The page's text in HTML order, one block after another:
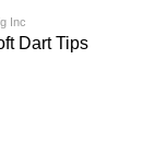
Inc
Dart Tips